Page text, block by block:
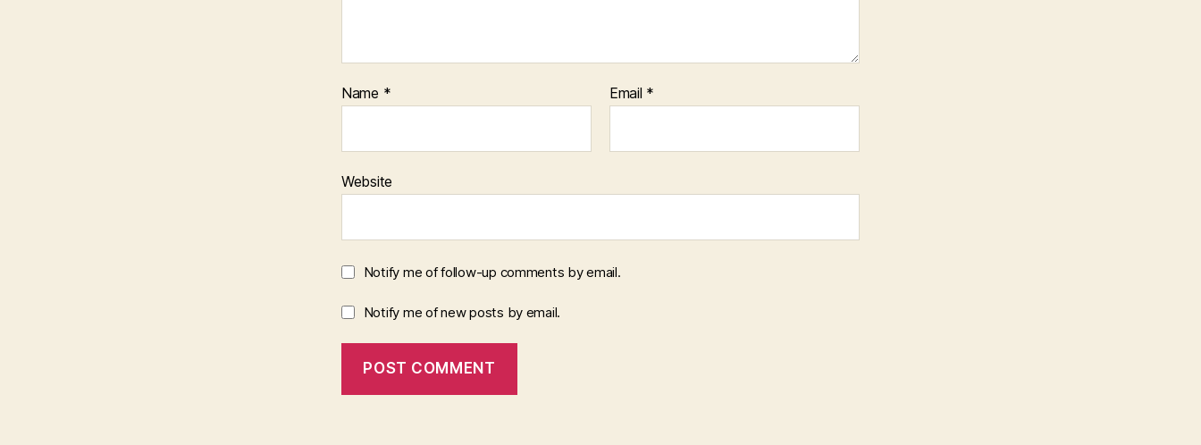
Name * Email *
Website
Notify me of follow-up comments by email.
Notify me of new posts by email.